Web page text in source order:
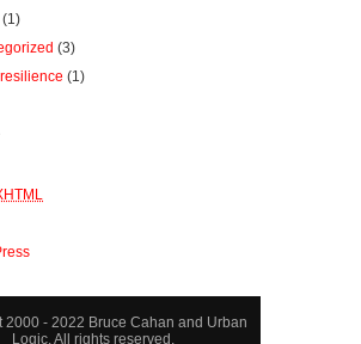
(1)
(3)
(1)
2000 - 2022 Bruce Cahan and Urban
Logic. All rights reserved.